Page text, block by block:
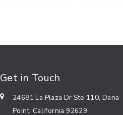
Get in Touch
24681 La Plaza Dr Ste 110, Dana
Point, California 92629